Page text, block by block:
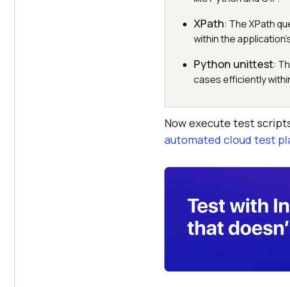
XPath: The XPath
within the
Python unittest:
cases efficiently
Now execute test
automated cloud test